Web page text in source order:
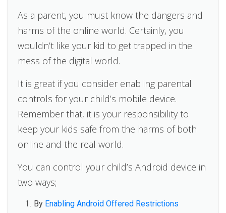
As a parent, you must know the dangers and
harms of the online world. Certainly, you
wouldn’t like your kid to get trapped in the
mess of the digital world.
It is great if you consider enabling parental
controls for your child’s mobile device.
Remember that, it is your responsibility to
keep your kids safe from the harms of both
online and the real world.
You can control your child’s Android device in
two ways;
By Enabling Android Offered Restrictions